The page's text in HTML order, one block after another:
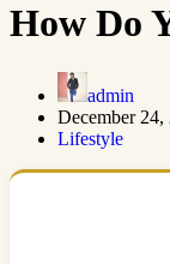
How Do
admin
December 24,
Lifestyle